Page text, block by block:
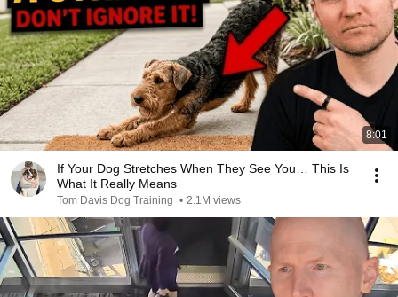
8:01
If Your Dog Stretches When They See You… This Is
What It Really Means
Tom Davis Dog Training • 2.1M views